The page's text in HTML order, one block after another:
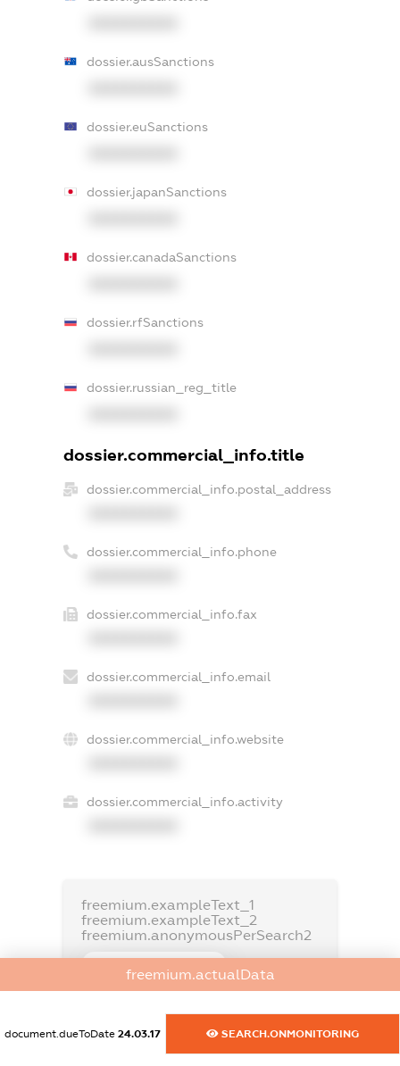
dossier.ausSanctions
dossier.euSanctions
dossier.japanSanctions
dossier.canadaSanctions
dossier.rfSanctions
dossier.russian_reg_title
dossier.commercial_info.title
dossier.commercial_info.postal_address
dossier.commercial_info.phone
dossier.commercial_info.fax
dossier.commercial_info.email
dossier.commercial_info.website
dossier.commercial_info.activity
freemium.exampleText_1
freemium.exampleText_2
freemium.anonymousPerSearch2
FREEMIUM.REGISTER
freemium.actualData
document.dueToDate 24.03.17 SEARCH.ONMONITORING